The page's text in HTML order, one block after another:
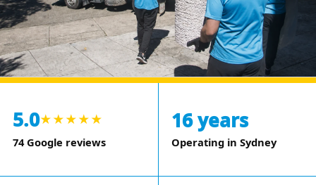
5.0★★★★★
74 Google reviews
16 years
Operating in Sydney